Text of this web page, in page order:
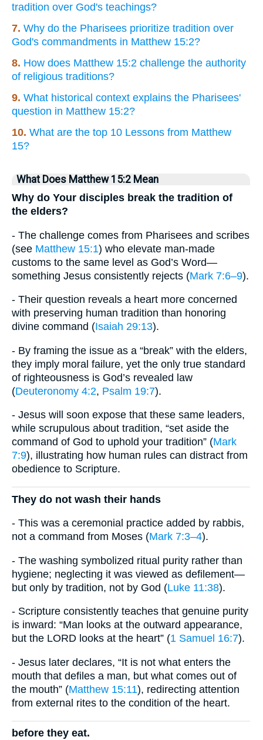
tradition over God's teachings?
7. Why do the Pharisees prioritize tradition over
God's commandments in Matthew 15:2?
8. How does Matthew 15:2 challenge the authority
of religious traditions?
9. What historical context explains the Pharisees'
question in Matthew 15:2?
10. What are the top 10 Lessons from Matthew
15?
What Does Matthew 15:2 Mean
Why do Your disciples break the tradition of
the elders?
- The challenge comes from Pharisees and scribes
(see Matthew 15:1) who elevate man-made
customs to the same level as God’s Word—
something Jesus consistently rejects (Mark 7:6–9).
- Their question reveals a heart more concerned
with preserving human tradition than honoring
divine command (Isaiah 29:13).
- By framing the issue as a “break” with the elders,
they imply moral failure, yet the only true standard
of righteousness is God’s revealed law
(Deuteronomy 4:2, Psalm 19:7).
- Jesus will soon expose that these same leaders,
while scrupulous about tradition, “set aside the
command of God to uphold your tradition” (Mark
7:9), illustrating how human rules can distract from
obedience to Scripture.
They do not wash their hands
- This was a ceremonial practice added by rabbis,
not a command from Moses (Mark 7:3–4).
- The washing symbolized ritual purity rather than
hygiene; neglecting it was viewed as defilement—
but only by tradition, not by God (Luke 11:38).
- Scripture consistently teaches that genuine purity
is inward: “Man looks at the outward appearance,
but the LORD looks at the heart” (1 Samuel 16:7).
- Jesus later declares, “It is not what enters the
mouth that defiles a man, but what comes out of
the mouth” (Matthew 15:11), redirecting attention
from external rites to the condition of the heart.
before they eat.